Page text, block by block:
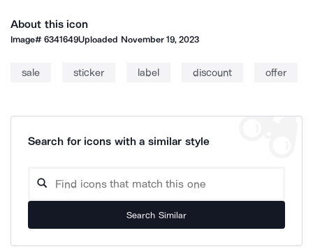
About this icon
Image#6341649Uploaded November 19, 2023
sale sticker label discount offer
Search for icons with a similar style
Search Similar